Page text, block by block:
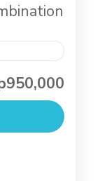
Beach
nusa